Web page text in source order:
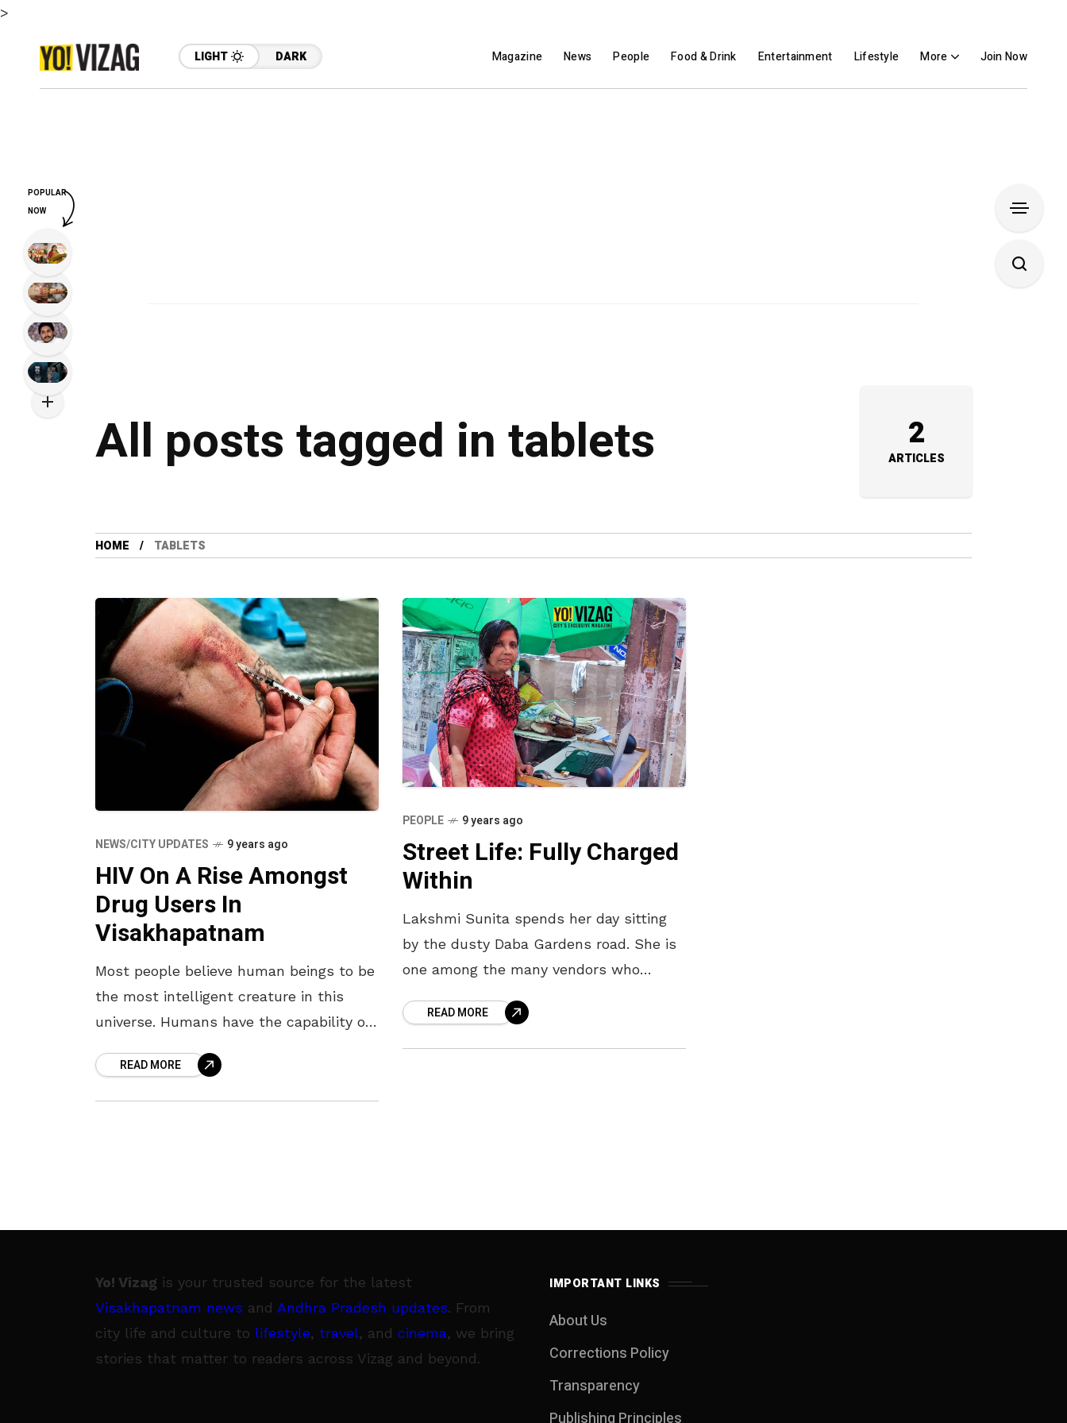
>
LIGHT DARK Magazine News People Food & Drink Entertainment Lifestyle More Join Now
All posts tagged in tablets 2
ARTICLES
HOME TABLETS
NEWS/CITY UPDATES 9 years ago
HIV On A Rise Amongst
Drug Users In
Visakhapatnam
Most people believe human beings to be
the most intelligent creature in this
universe. Humans have the capability of
pertaining to what is good and
READ MORE
PEOPLE 9 years ago
Street Life: Fully Charged
Within
Lakshmi Sunita spends her day sitting
by the dusty Daba Gardens road. She is
one among the many vendors who
customers. “I’ve been at
READ MORE
Yo! Vizag is your trusted source for the latest
Visakhapatnam news and Andhra Pradesh updates. From
city life and culture to lifestyle, travel, and cinema, we bring
stories that matter to readers across Vizag and beyond.
IMPORTANT LINKS
About Us
Corrections Policy
Transparency
Publishing Principles
POPULAR
NOW